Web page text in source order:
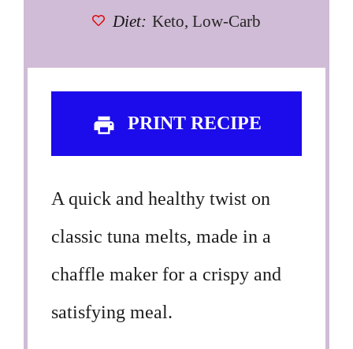
Diet: Keto, Low-Carb
PRINT RECIPE
A quick and healthy twist on
classic tuna melts, made in a
chaffle maker for a crispy and
satisfying meal.